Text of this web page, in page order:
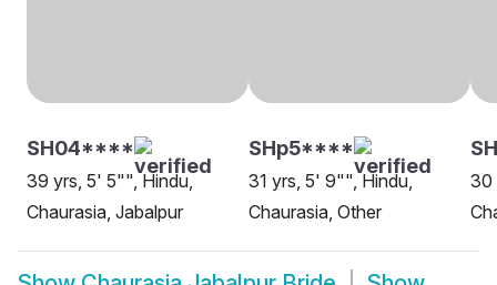
SH04****
39 yrs, 5' 5"", Hindu,
Chaurasia, Jabalpur
SHp5****
31 yrs, 5' 9"", Hindu,
Chaurasia, Other
30